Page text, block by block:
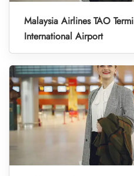
Malaysia Airlines TAO
International Airport